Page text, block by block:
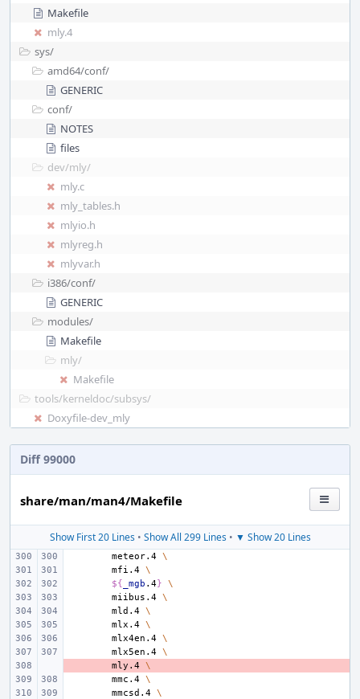
Makefile
mly.4
sys/
amd64/conf/
GENERIC
conf/
NOTES
files
dev/mly/
mly.c
mly_tables.h
mlyio.h
mlyreg.h
mlyvar.h
i386/conf/
GENERIC
modules/
Makefile
mly/
Makefile
tools/kerneldoc/subsys/
Doxyfile-dev_mly
Diff 99000
share/man/man4/Makefile
Show First 20 Lines• Show All 299 Lines• ▼ Show 20 Lines
meteor.4 \
mfi.4 \
${ _mgb .4}
\
miibus.4 \
mld.4 \
mlx.4 \
mlx4en.4 \
mlx5en.4 \
mly.4 \
mmc.4 \
mmcsd.4 \